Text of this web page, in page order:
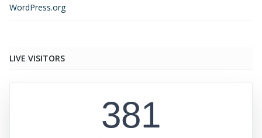
WordPress.org
LIVE VISITORS
381